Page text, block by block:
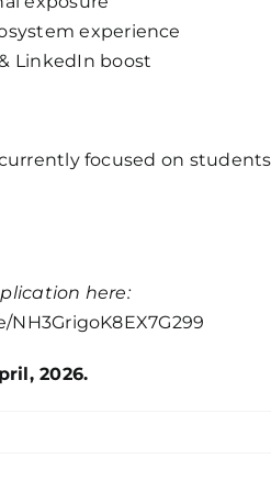
experience
LinkedIn boost
focused on
here:
2026.